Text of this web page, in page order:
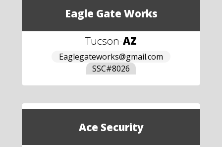
Eagle Gate Works
Tucson-AZ
Eaglegateworks@gmail.com
SSC#8026
Ace Security